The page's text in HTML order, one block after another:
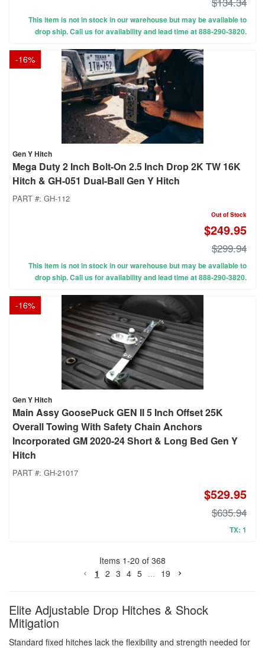
This item is not in stock in our warehouse but may be available to
drop ship. Call us for availability and lead time at 888-290-3820.
-16%
Gen Y Hitch
Mega Duty 2 Inch Bolt-On 2.5 Inch Drop 2K TW 16K
Hitch & GH-051 Dual-Ball Gen Y Hitch
PART #: GH-112
Out of Stock
$249.95
$299.94
This item is not in stock in our warehouse but may be available to
drop ship. Call us for availability and lead time at 888-290-3820.
-16%
Gen Y Hitch
Main Assy GoosePuck GEN II 5 Inch Offset 25K
Overall Towing With Safety Chain Anchors
Incorporated GM 2020-24 Short & Long Bed Gen Y
Hitch
PART #: GH-21017
$529.95
$635.94
TX: 1
Items 1-20 of 368
1 2 3 4 5 ... 19
Elite Adjustable Drop Hitches & Shock
Mitigation
Standard fixed hitches lack the flexibility and strength needed for